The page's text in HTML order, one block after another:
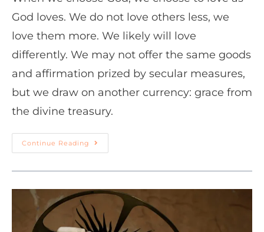
God loves. We do not love others less, we
love them more. We likely will love
differently. We may not offer the same goods
and affirmation prized by secular measures,
but we draw on another currency: grace from
the divine treasury.
Continue Reading